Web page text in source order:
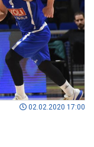
02.02.2020 17:00